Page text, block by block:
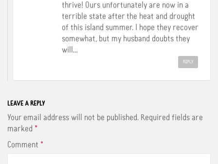
thrive! Ours unfortunately are now in a
terrible state after the heat and drought
of this island summer. I hope they recover
somewhat, but my husband doubts they
will…
REPLY
LEAVE A REPLY
Your email address will not be published. Required fields are
marked *
Comment *